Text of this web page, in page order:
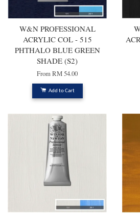
W&N PROFESSIONAL
ACRYLIC COL - 515
PHTHALO BLUE GREEN
SHADE (S2)
FromRM 54.00
Add to Cart